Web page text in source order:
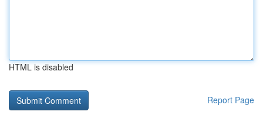
HTML is disabled
Report Page